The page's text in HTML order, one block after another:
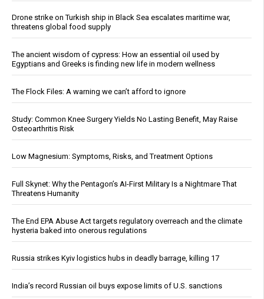
Drone strike on Turkish ship in Black Sea escalates maritime war,
threatens global food supply
The ancient wisdom of cypress: How an essential oil used by
Egyptians and Greeks is finding new life in modern wellness
The Flock Files: A warning we can’t afford to ignore
Study: Common Knee Surgery Yields No Lasting Benefit, May Raise
Osteoarthritis Risk
Low Magnesium: Symptoms, Risks, and Treatment Options
Full Skynet: Why the Pentagon’s AI-First Military Is a Nightmare That
Threatens Humanity
The End EPA Abuse Act targets regulatory overreach and the climate
hysteria baked into onerous regulations
Russia strikes Kyiv logistics hubs in deadly barrage, killing 17
India’s record Russian oil buys expose limits of U.S. sanctions